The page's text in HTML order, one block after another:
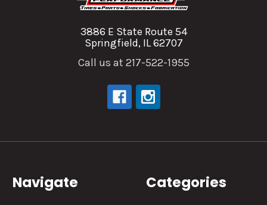
3886 E State Route 54
Springfield, IL 62707
Call us at 217-522-1955
Navigate Categories